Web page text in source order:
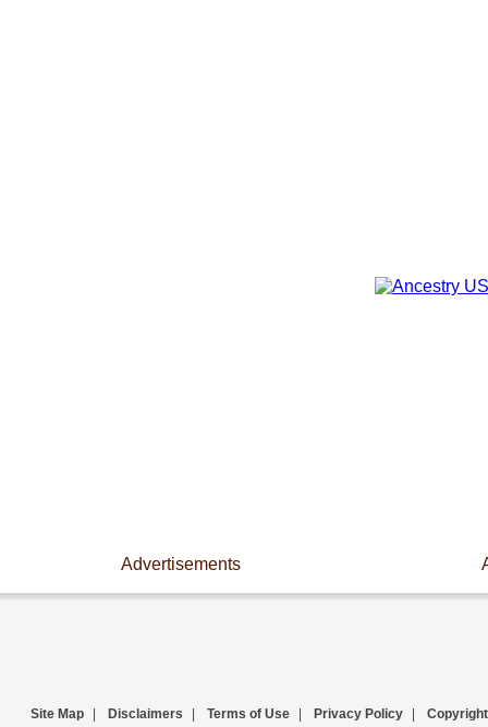
Advertisements
Site Map Disclaimers Terms of Use Privacy Policy Copyright